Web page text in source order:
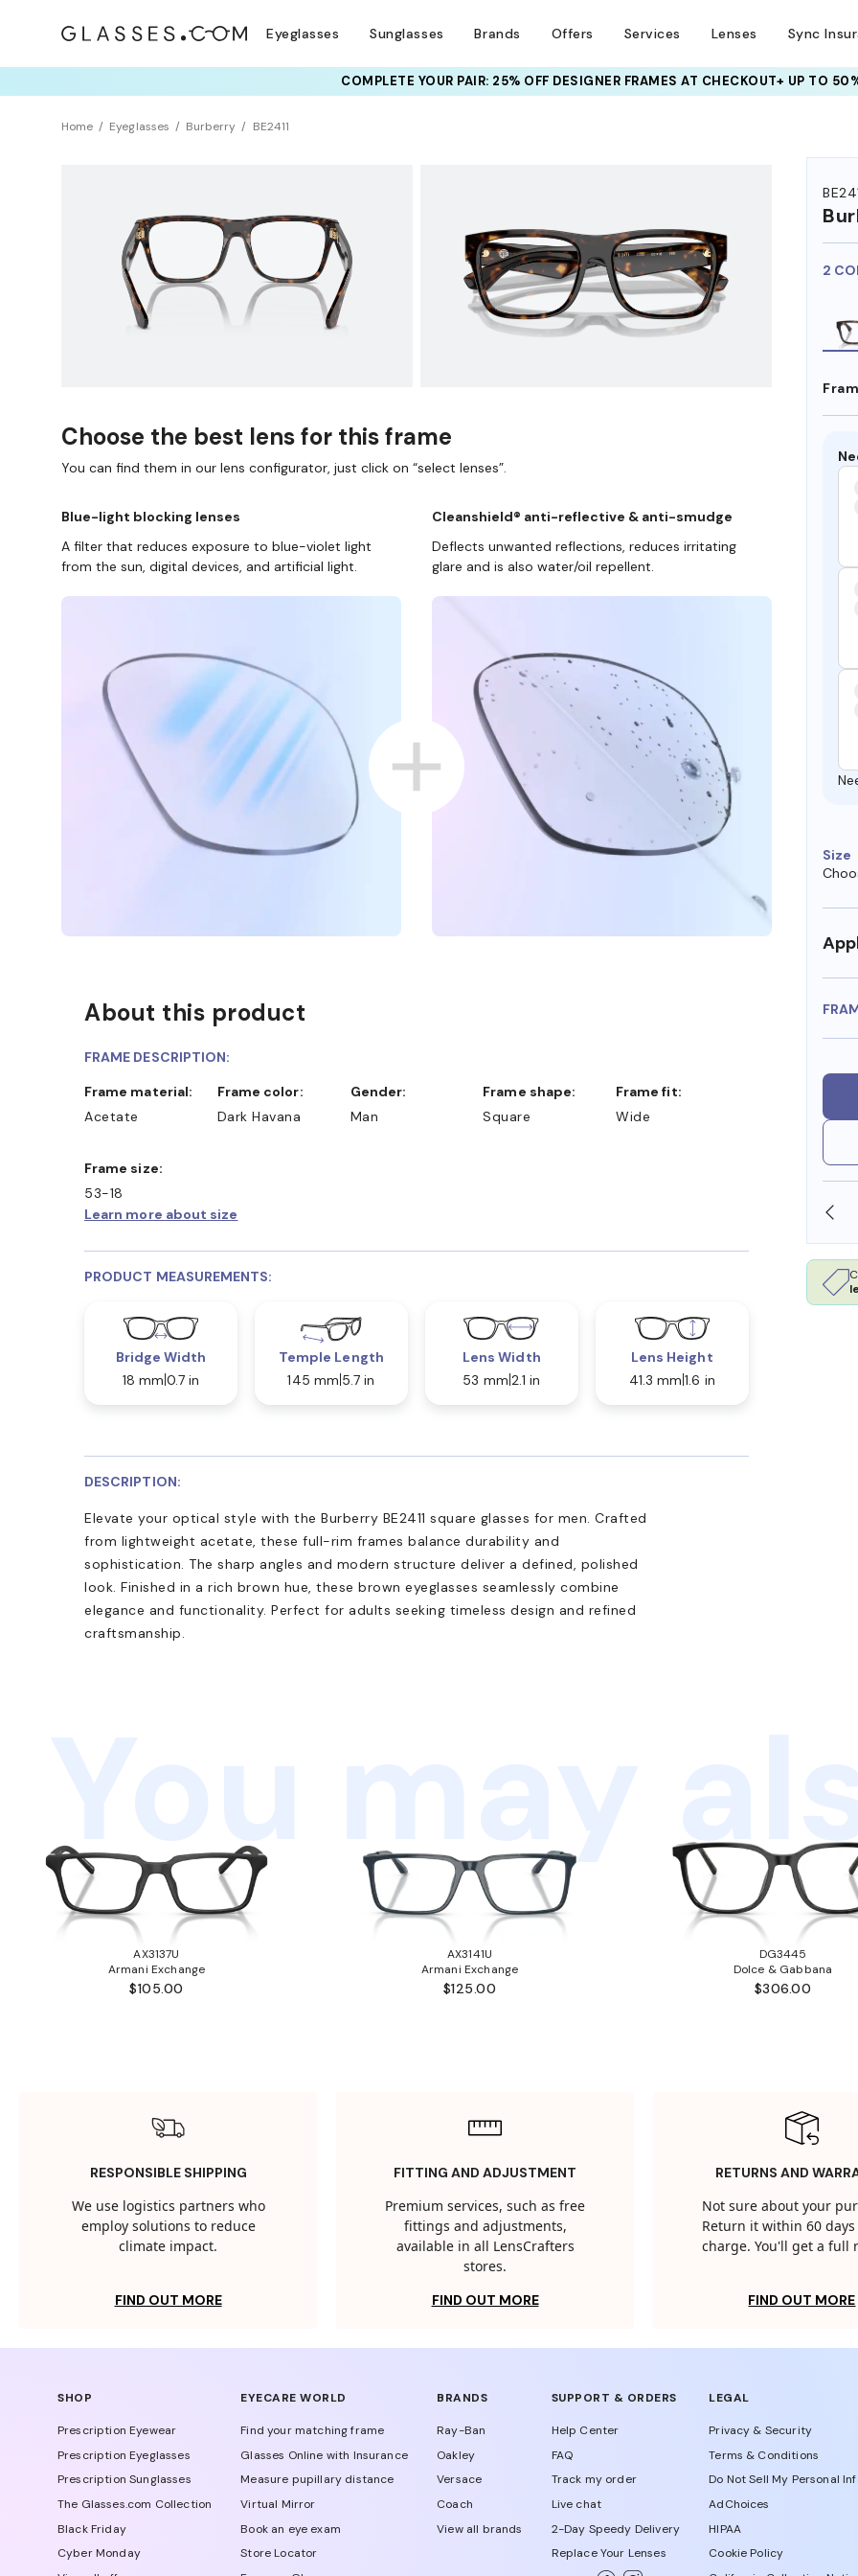
Eyeglasses Sunglasses Brands Offers Services Lenses Sync
COMPLETE YOUR PAIR: 25% OFF DESIGNER FRAMESAT CHECKOUT+ UP TO
Home Eyeglasses Burberry BE2411
2
Size
SHOP ONLINE AND COLLECT IN STORE
Choose the best lens for this frame
You can find them in our lens configurator, just click on “select lenses”.
Blue-light blocking lenses
A filter that reduces exposure to blue-violet light
from the sun, digital devices, and artificial light.
Cleanshield® anti-reflective & anti-smudge
Deflects unwanted reflections, reduces irritating
glare and is also water/oil repellent.
About this product
FRAME DESCRIPTION:
Frame material:
Acetate
Frame color:
Dark Havana
Gender:
Man
Frame shape:
Square
Frame fit:
Wide
Frame size:
53-18
Learn more about size
PRODUCT MEASUREMENTS:
Bridge Width
18 mm 0.7 in
Temple Length
145 mm 5.7 in
Lens Width
53 mm 2.1 in
Lens Height
41.3 mm 1.6 in
DESCRIPTION:
Elevate your optical style with the Burberry BE2411 square glasses for men. Crafted
from lightweight acetate, these full-rim frames balance durability and
sophistication. The sharp angles and modern structure deliver a defined, polished
look. Finished in a rich brown hue, these brown eyeglasses seamlessly combine
elegance and functionality. Perfect for adults seeking timeless design and refined
craftsmanship.
You may
AX3137U
Armani Exchange
$105.00
AX3141U
Armani Exchange
$125.00
DG3445
Dolce & Gabbana
$306.00
RESPONSIBLE SHIPPING
We use logistics partners who
employ solutions to reduce
climate impact.
FIND OUT MORE
FITTING AND ADJUSTMENT
Premium services, such as free
fittings and adjustments,
available in all LensCrafters
stores.
FIND OUT MORE
RETURNS AND
Not sure about your
Return it within 60
charge. You'll get a full
FIND OUT MORE
SHOP
Prescription Eyewear
Prescription Eyeglasses
Prescription Sunglasses
The Glasses.com Collection
Black Friday
Cyber Monday
EYECARE WORLD
Find your matching frame
Glasses Online with Insurance
Measure pupillary distance
Virtual Mirror
Book an eye exam
Store Locator
BRANDS
Ray-Ban
Oakley
Versace
Coach
View all brands
SUPPORT & ORDERS
Help Center
FAQ
Track my order
Live chat
2-Day Speedy Delivery
Replace Your Lenses
LEGAL
Privacy & Security
Terms & Conditions
Do Not Sell My Personal
AdChoices
HIPAA
Cookie Policy